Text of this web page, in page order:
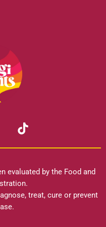
evaluated by the Food and
treat, cure or prevent